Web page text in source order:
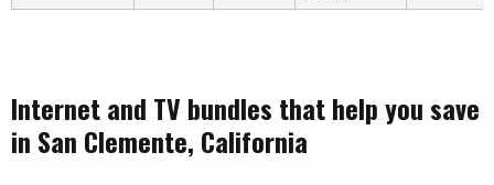
Internet and TV bundles that help you save
in San Clemente, California